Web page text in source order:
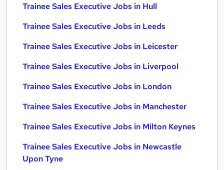
Trainee Sales Executive Jobs in Hull
Trainee Sales Executive Jobs in Leeds
Trainee Sales Executive Jobs in Leicester
Trainee Sales Executive Jobs in Liverpool
Trainee Sales Executive Jobs in London
Trainee Sales Executive Jobs in Manchester
Trainee Sales Executive Jobs in Milton Keynes
Trainee Sales Executive Jobs in Newcastle
Upon Tyne